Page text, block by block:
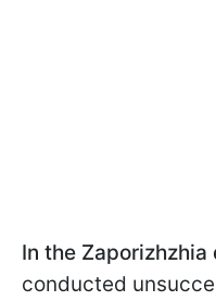
In the Zaporizhzhia
conducted